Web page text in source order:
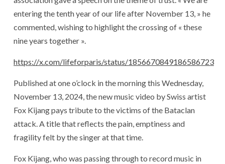
entering the tenth year of our life after November 13, » he
commented, wishing to highlight the crossing of « these
nine years together ».
https://x.com/lifeforparis/status/1856670849186586723
Published at one o’clock in the morning this Wednesday,
November 13, 2024, the new music video by Swiss artist
Fox Kijang pays tribute to the victims of the Bataclan
attack. A title that reflects the pain, emptiness and
fragility felt by the singer at that time.
Fox Kijang, who was passing through to record music in